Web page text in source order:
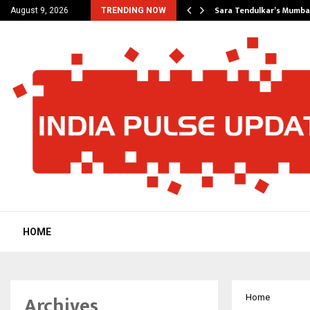
August 9, 2026 TRENDING NOW
Most Affordable… Sara Tendulkar’s
HOME
Home